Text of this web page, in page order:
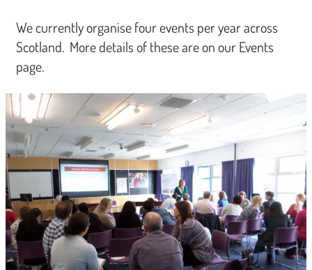
We currently organise four events per year across
Scotland. More details of these are on our Events
page.